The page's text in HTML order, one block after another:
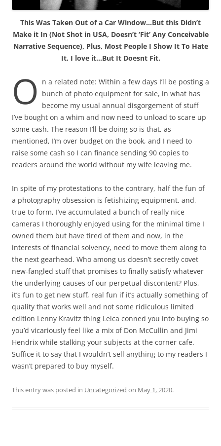
This Was Taken Out of a Car Window…But this Didn’t
Make it In (Not Shot in USA, Doesn’t ‘Fit’ Any Conceivable
Narrative Sequence), Plus, Most People I Show It To Hate
It. I love it…But It Doesnt Fit.
O n a related note: Within a few days I’ll be posting a
bunch of photo equipment for sale, in what has
become my usual annual disgorgement of stuff
I’ve bought on a whim and now need to unload to scare up
some cash. The reason I’ll be doing so is that, as
mentioned, I’m over budget on the book, and I need to
raise some cash so I can finance sending 90 copies to
readers around the world without my wife leaving me.
In spite of my protestations to the contrary, half the fun of
a photography obsession is fetishizing equipment, and,
true to form, I’ve accumulated a bunch of really nice
cameras I thoroughly enjoyed using for the minimal time I
owned them but have tired of them and now, in the
interests of financial solvency, need to move them along to
the next gearhead. Who among us doesn’t secretly covet
new-fangled stuff that promises to finally satisfy whatever
the underlying causes of our perpetual discontent? Plus,
it’s fun to get new stuff, real fun if it’s actually something of
quality that works well and not some ridiculous limited
edition Lenny Kravitz thing Leica conned you into buying so
you’d vicariously feel like a mix of Don McCullin and Jimi
Hendrix while stalking your subjects at the corner cafe.
Suffice it to say that I wouldn’t sell anything to my readers I
wasn’t prepared to buy myself.
This entry was posted in Uncategorized on May 1, 2020.